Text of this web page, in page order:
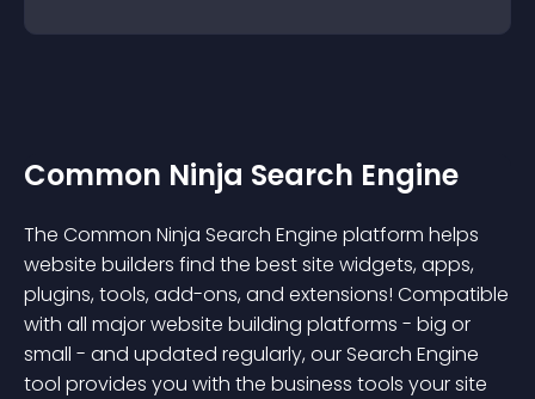
Common Ninja Search Engine
The Common Ninja Search Engine platform helps
website builders find the best site widgets, apps,
plugins, tools, add-ons, and extensions! Compatible
with all major website building platforms - big or
small - and updated regularly, our Search Engine
tool provides you with the business tools your site